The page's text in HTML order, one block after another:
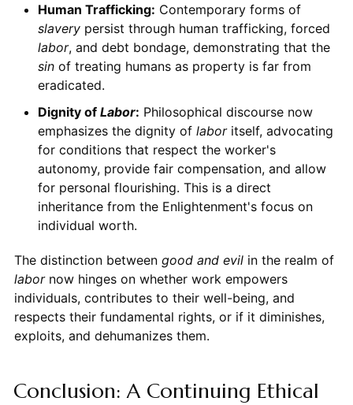
Human Trafficking: Contemporary forms of
slaverypersist through human trafficking, forced
labor, and debt bondage, demonstrating that the
sinof treating humans as property is far from
eradicated.
Dignity of Labor: Philosophical discourse now
emphasizes the dignity of laboritself, advocating
for conditions that respect the worker's
autonomy, provide fair compensation, and allow
for personal flourishing. This is a direct
inheritance from the Enlightenment's focus on
individual worth.
The distinction between good and evilin the realm of
labornow hinges on whether work empowers
individuals, contributes to their well-being, and
respects their fundamental rights, or if it diminishes,
exploits, and dehumanizes them.
Conclusion: A Continuing Ethical